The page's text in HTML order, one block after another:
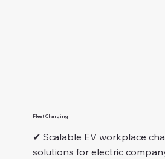
Fleet Charging
✔ Scalable EV workplace
solutions for electric